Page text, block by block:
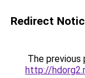
Redirect
The previous
http://